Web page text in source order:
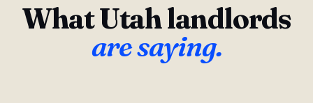
What Utah landlords
are saying.